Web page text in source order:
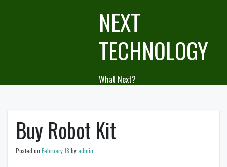
NEXT
TECHNOLOGY
What Next?
Buy Robot Kit
Posted on February 18 byadmin